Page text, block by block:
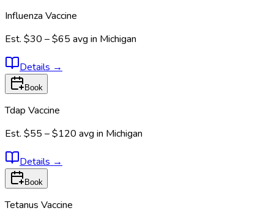
Influenza Vaccine
Est. $30 – $65 avg in Michigan
Details →
Book
Tdap Vaccine
Est. $55 – $120 avg in Michigan
Details →
Book
Tetanus Vaccine